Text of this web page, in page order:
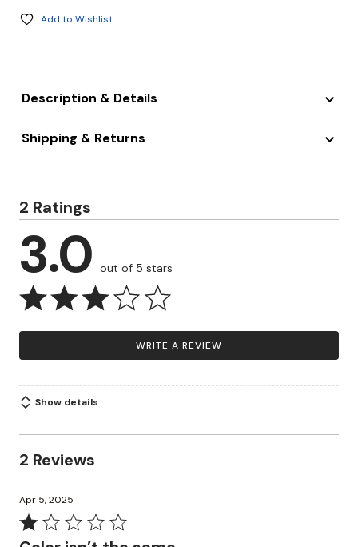
Add to Wishlist
Description & Details
Shipping & Returns
2 Ratings
3.0 out of 5 stars
WRITE A REVIEW
Show details
2 Reviews
Apr 5, 2025
Rated
1